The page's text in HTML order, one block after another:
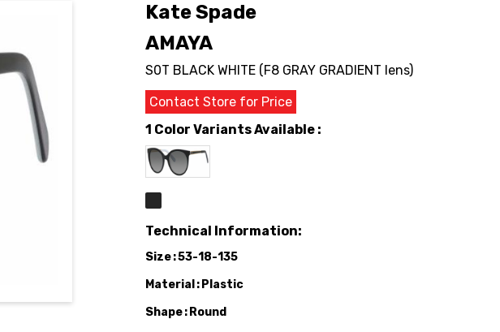
Kate Spade
AMAYA
S0T BLACK WHITE (F8 GRAY GRADIENT lens)
Contact Store for Price
1 Color Variants Available :
Technical Information:
Size 53-18-135
Material
Plastic
Shape
Round